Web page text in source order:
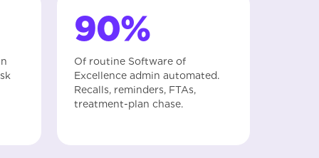
90%
Of routine Software of
Excellence admin automated.
Recalls, reminders, FTAs,
treatment-plan chase.